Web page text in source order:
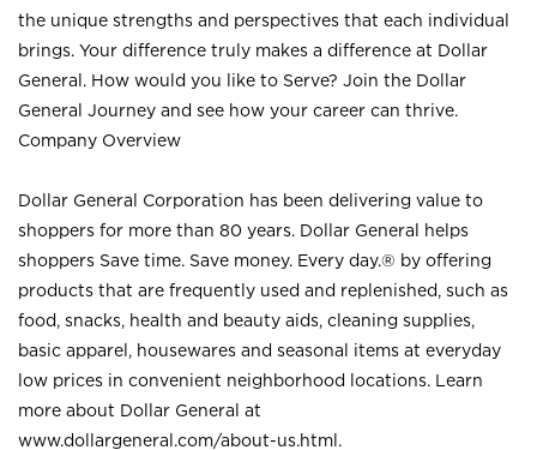
the unique strengths and perspectives that each individual
brings. Your difference truly makes a difference at Dollar
General. How would you like to Serve? Join the Dollar
General Journey and see how your career can thrive.
Company Overview
Dollar General Corporation has been delivering value to
shoppers for more than 80 years. Dollar General helps
shoppers Save time. Save money. Every day.® by offering
products that are frequently used and replenished, such as
food, snacks, health and beauty aids, cleaning supplies,
basic apparel, housewares and seasonal items at everyday
low prices in convenient neighborhood locations. Learn
more about Dollar General at
www.dollargeneral.com/about-us.html .